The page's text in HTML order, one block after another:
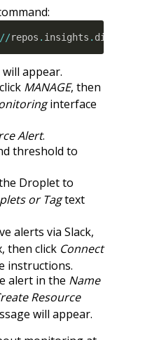
//repos . insights .
will appear.
MANAGE, then
interface
Alert.
threshold to
Droplet to
or Tagtext
alerts via Slack,
then click Connect
instructions.
alert in the Name
Resource
will appear.